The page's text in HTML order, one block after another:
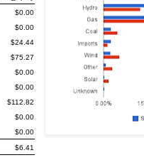
$0.00
$0.00
$24.44
$75.27
$0.00
$0.00
$112.82
$0.00
$0.00
$6.41